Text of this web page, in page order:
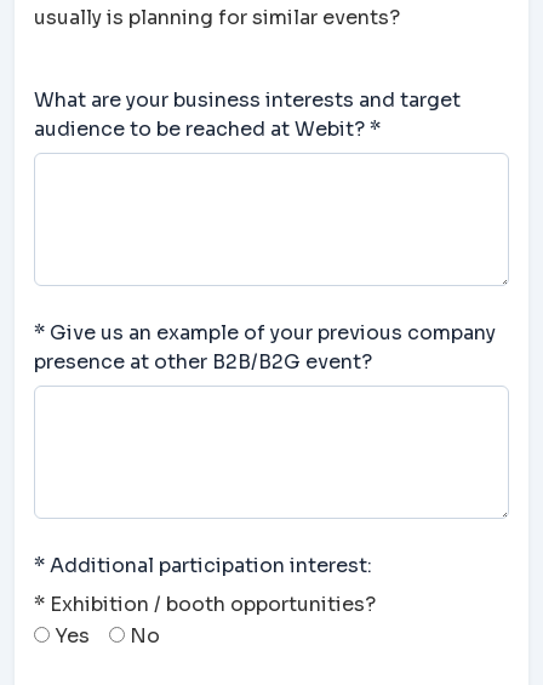
usually is planning for similar events?
What are your business interests and target
audience to be reached at Webit? *
* Give us an example of your previous company
presence at other B2B/B2G event?
* Additional participation interest:
* Exhibition / booth opportunities?
Yes
No